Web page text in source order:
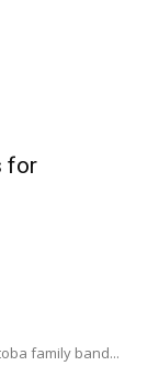
for
family band...